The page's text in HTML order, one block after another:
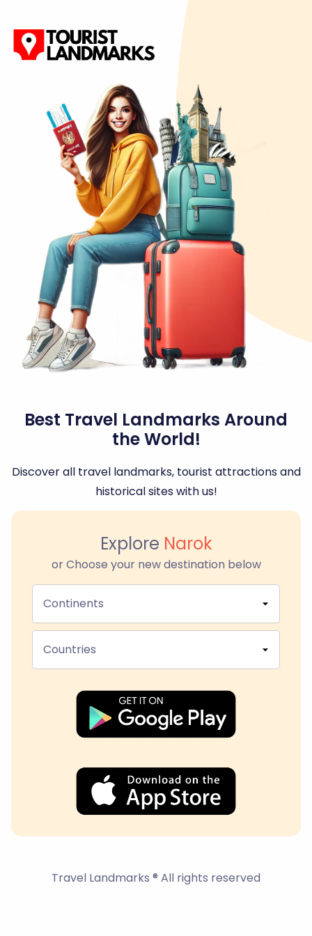
Best Travel Landmarks Around
the World!
Discover all travel landmarks, tourist attractions and
historical sites with us!
Explore Narok
or Choose your new destination below
Continents
Countries
Travel Landmarks ® All rights reserved